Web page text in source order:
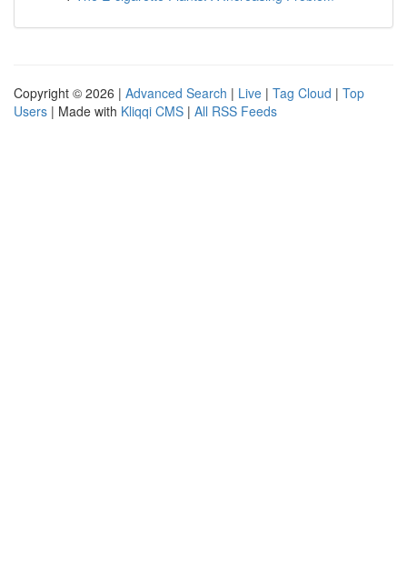
Copyright © 2026 | Advanced Search | Live | Tag Cloud | Top
Users | Made with Kliqqi CMS | All RSS Feeds